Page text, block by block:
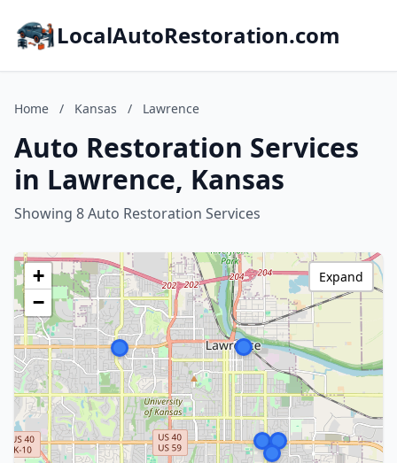
LocalAutoRestoration.com
Home / Kansas / Lawrence
Auto Restoration Services
in Lawrence, Kansas
Showing 8 Auto Restoration Services
+
−
Expand